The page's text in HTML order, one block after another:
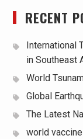
RECENT
International
in Southeast
World
Global
The Latest
world